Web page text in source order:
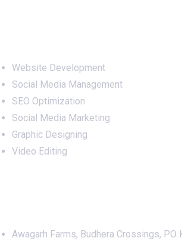
Website Development
Social Media Management
SEO Optimization
Social Media Marketing
Graphic Designing
Video Editing
Awagarh Farms, Budhera Crossings, PO